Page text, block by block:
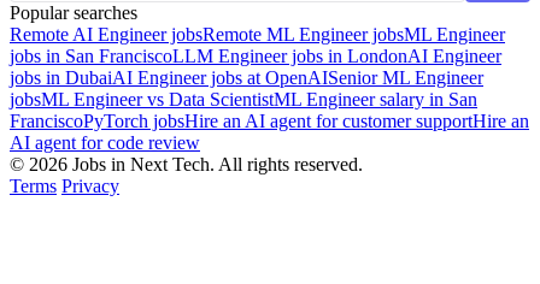
Popular searches
Remote AI Engineer jobsRemote ML Engineer jobsML Engineer
jobs in San FranciscoLLM Engineer jobs in LondonAI Engineer
jobs in DubaiAI Engineer jobs at OpenAISenior ML Engineer
jobsML Engineer vs Data ScientistML Engineer salary in San
FranciscoPyTorch jobsHire an AI agent for customer supportHire an
AI agent for code review
© 2026 Jobs in Next Tech. All rights reserved.
Terms Privacy